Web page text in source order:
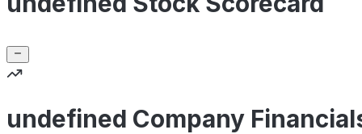
undefined Company